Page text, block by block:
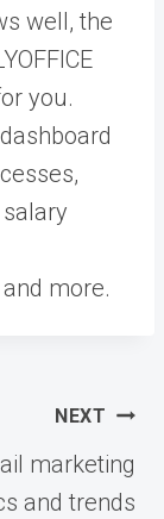
well, the
you.
more.
NEXT
marketing
and trends